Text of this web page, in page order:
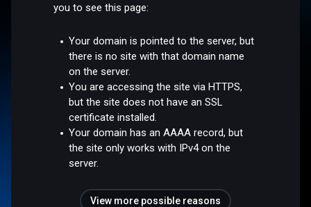
you to see this page:
Your domain is pointed to the server, but
there is no site with that domain name
on the server.
You are accessing the site via HTTPS,
but the site does not have an SSL
certificate installed.
Your domain has an AAAA record, but
the site only works with IPv4 on the
server.
View more possible reasons